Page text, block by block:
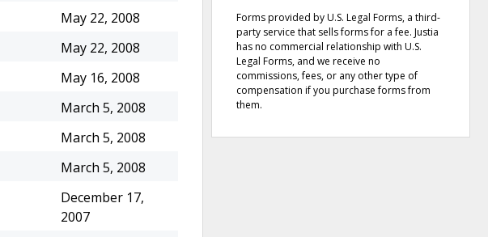
May 22, 2008
May 22, 2008
May 16, 2008
March 5, 2008
March 5, 2008
March 5, 2008
December 17,
2007
Forms provided by U.S. Legal Forms, a third-
party service that sells forms for a fee. Justia
has no commercial relationship with U.S.
Legal Forms, and we receive no
commissions, fees, or any other type of
compensation if you purchase forms from
them.